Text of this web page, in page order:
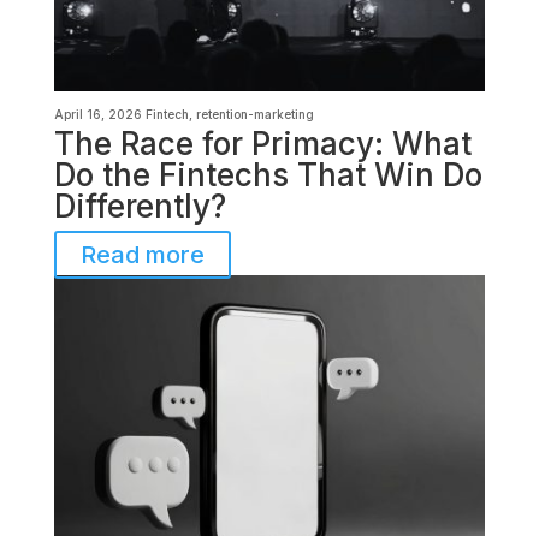
April 16, 2026 Fintech retention-marketing
The Race for Primacy: What
Do the Fintechs That Win Do
Differently?
Read more